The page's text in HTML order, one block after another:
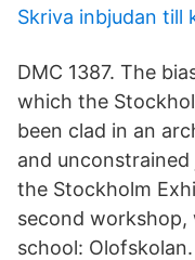
Skriva inbjudan till
DMC 1387. The
which the
been clad in an
and unconstrained
the Stockholm
second workshop,
school: Olofskolan.